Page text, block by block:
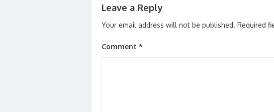
Leave a Reply
Your email address will not be published. Required
Comment *